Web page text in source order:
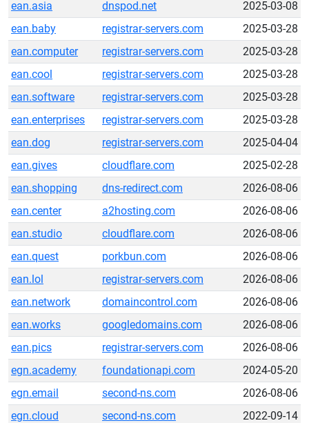
ean.asia dnspod.net
2025-03-08
ean.baby
registrar-servers.com
2025-03-28
ean.computer
registrar-servers.com
2025-03-28
ean.cool
registrar-servers.com
2025-03-28
ean.software
registrar-servers.com
2025-03-28
ean.enterprises
registrar-servers.com
2025-03-28
ean.dog
registrar-servers.com
2025-04-04
ean.gives
cloudflare.com
2025-02-28
ean.shopping
dns-redirect.com
2026-08-06
ean.center
a2hosting.com
2026-08-06
ean.studio
cloudflare.com
2026-08-06
ean.quest
porkbun.com
2026-08-06
ean.lol
registrar-servers.com
2026-08-06
ean.network
domaincontrol.com
2026-08-06
ean.works
googledomains.com
2026-08-06
ean.pics
registrar-servers.com
2026-08-06
egn.academy
foundationapi.com
2024-05-20
egn.email
second-ns.com
2026-08-06
egn.cloud
second-ns.com
2022-09-14